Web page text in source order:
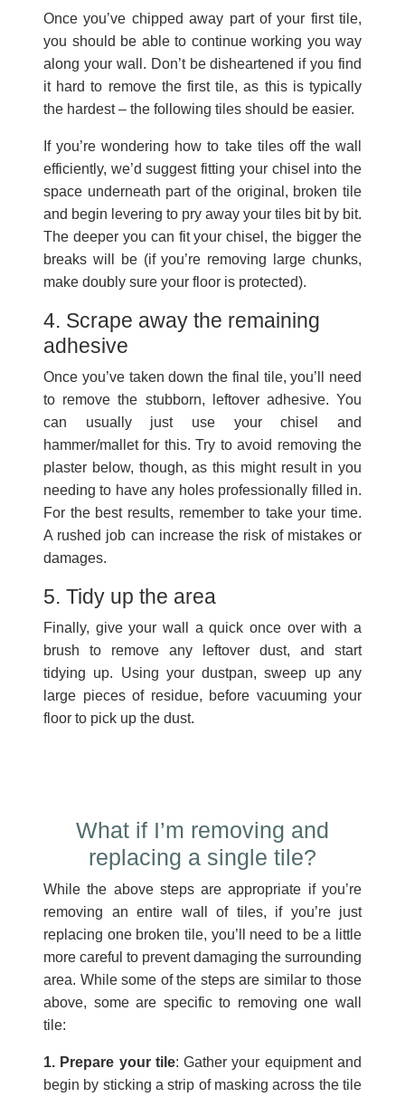
Once you’ve chipped away part of your first tile,
you should be able to continue working you way
along your wall. Don’t be disheartened if you find
it hard to remove the first tile, as this is typically
the hardest – the following tiles should be easier.
If you’re wondering how to take tiles off the wall
efficiently, we’d suggest fitting your chisel into the
space underneath part of the original, broken tile
and begin levering to pry away your tiles bit by bit.
The deeper you can fit your chisel, the bigger the
breaks will be (if you’re removing large chunks,
make doubly sure your floor is protected).
4. Scrape away the remaining
adhesive
Once you’ve taken down the final tile, you’ll need
to remove the stubborn, leftover adhesive. You
can usually just use your chisel and
hammer/mallet for this. Try to avoid removing the
plaster below, though, as this might result in you
needing to have any holes professionally filled in.
For the best results, remember to take your time.
A rushed job can increase the risk of mistakes or
damages.
5. Tidy up the area
Finally, give your wall a quick once over with a
brush to remove any leftover dust, and start
tidying up. Using your dustpan, sweep up any
large pieces of residue, before vacuuming your
floor to pick up the dust.
What if I’m removing and
replacing a single tile?
While the above steps are appropriate if you’re
removing an entire wall of tiles, if you’re just
replacing one broken tile, you’ll need to be a little
more careful to prevent damaging the surrounding
area. While some of the steps are similar to those
above, some are specific to removing one wall
tile:
1. Prepare your tile: Gather your equipment and
begin by sticking a strip of masking across the tile